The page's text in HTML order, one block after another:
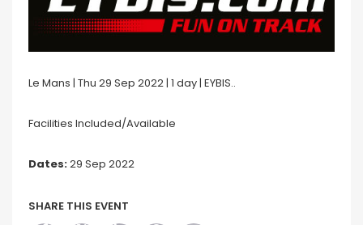
Le Mans | Thu 29 Sep 2022 | 1 day | EYBIS..
Facilities Included/Available
Dates:29 Sep 2022
SHARE THIS EVENT